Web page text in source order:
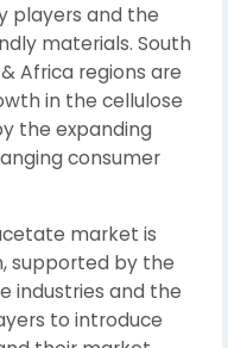
players and the
materials. South
Africa regions are
in the cellulose
the expanding
consumer
market is
supported by the
industries and the
to introduce